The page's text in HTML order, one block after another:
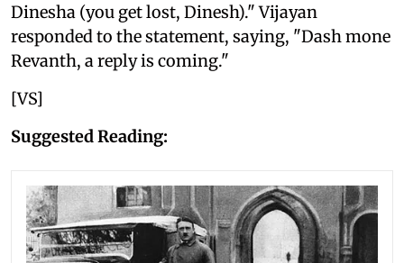
Dinesha (you get lost, Dinesh)." Vijayan
responded to the statement, saying, "Dash mone
Revanth, a reply is coming."
[VS]
Suggested Reading: